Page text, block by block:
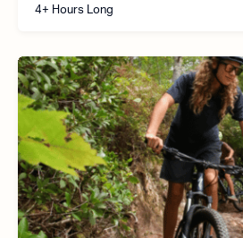
4+ Hours Long